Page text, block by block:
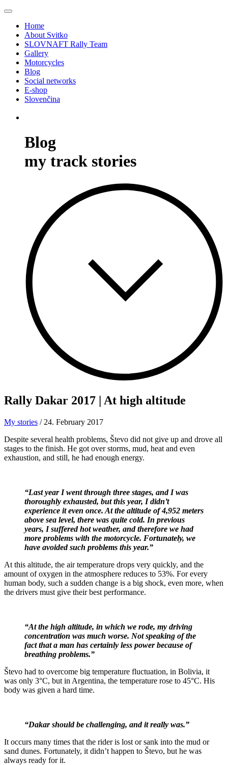
Home
About Svitko
SLOVNAFT Rally Team
Gallery
Motorcycles
Blog
Social networks
E-shop
Slovenčina
Blog
my track stories
Rally Dakar 2017 | At high altitude
My stories / 24. February 2017
Despite several health problems, Števo did not give up and drove all
stages to the finish. He got over storms, mud, heat and even
exhaustion, and still, he had enough energy.
“Last year I went through three stages, and I was
thoroughly exhausted, but this year, I didn’t
experience it even once. At the altitude of 4,952 meters
above sea level, there was quite cold. In previous
years, I suffered hot weather, and therefore we had
more problems with the motorcycle. Fortunately, we
have avoided such problems this year.”
At this altitude, the air temperature drops very quickly, and the
amount of oxygen in the atmosphere reduces to 53%. For every
human body, such a sudden change is a big shock, even more, when
the drivers must give their best performance.
“At the high altitude, in which we rode, my driving
concentration was much worse. Not speaking of the
fact that a man has certainly less power because of
breathing problems.”
Števo had to overcome big temperature fluctuation, in Bolivia, it
was only 3°C, but in Argentina, the temperature rose to 45°C. His
body was given a hard time.
“Dakar should be challenging, and it really was.”
It occurs many times that the rider is lost or sank into the mud or
sand dunes. Fortunately, it didn’t happen to Števo, but he was
always ready for it.